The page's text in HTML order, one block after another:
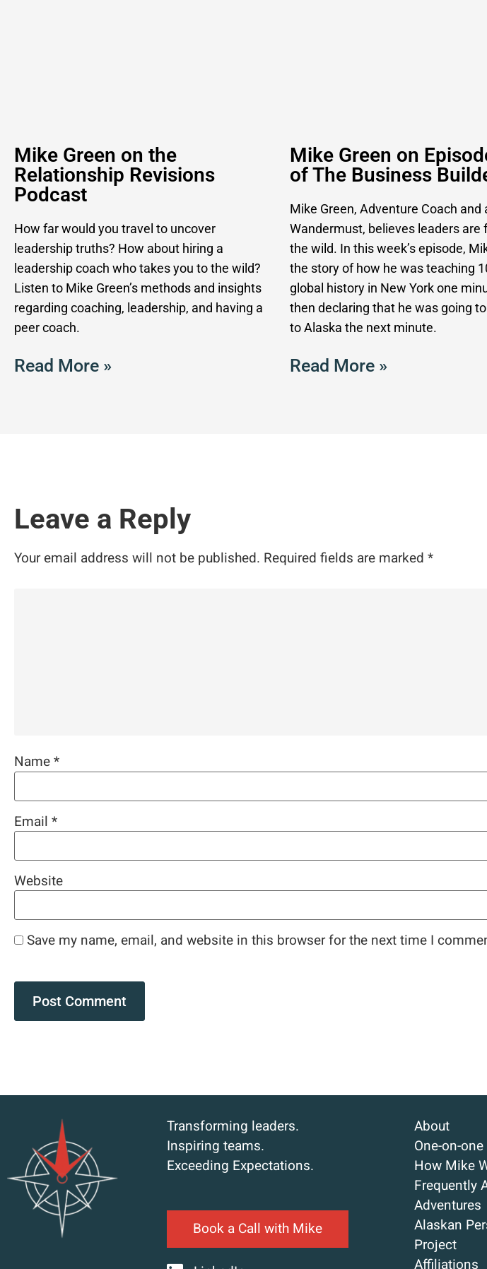
Mike Green on the
Relationship Revisions
Podcast
How far would you travel to uncover
leadership truths? How about hiring a
leadership coach who takes you to the wild?
Listen to Mike Green’s methods and insights
regarding coaching, leadership, and having a
peer coach.
Read More »
Mike Green on
of The Business
Mike Green, Adventure Coach and
Wandermust, believes leaders are
the wild. In this week’s episode,
the story of how he was teaching
global history in New York one
then declaring that he was going
to Alaska the next minute.
Read More »
Leave a Reply
Your email address will not be published. Required fields are marked *
Name*
Email *
Website
Save my name, email, and website in this browser for the next time I
Transforming leaders.
Inspiring teams.
Exceeding Expectations.
Book a Call with Mike
About
One-on-
How Mike
Frequently
Adventures
Alaskan
Project
Affiliations